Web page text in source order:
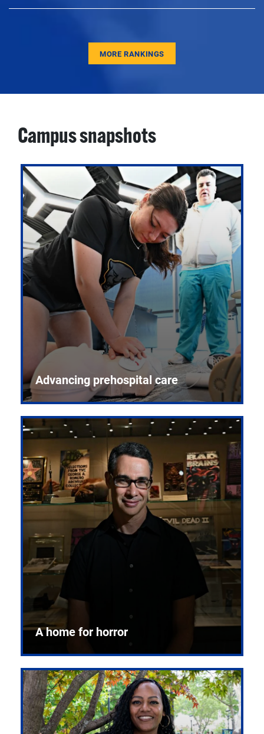
MORE RANKINGS
Campus snapshots
Advancing prehospital care
A home for horror